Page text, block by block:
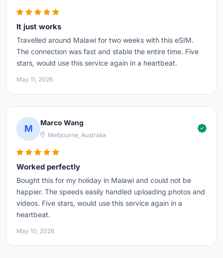
It just works
Travelled around Malawi for two weeks with this eSIM.
The connection was fast and stable the entire time. Five
stars, would use this service again in a heartbeat.
May 11, 2026
M
Marco Wang
Melbourne, Australia
Worked perfectly
Bought this for my holiday in Malawi and could not be
happier. The speeds easily handled uploading photos and
videos. Five stars, would use this service again in a
heartbeat.
May 10, 2026